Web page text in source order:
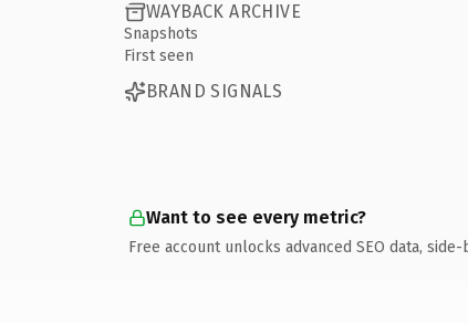
WAYBACK ARCHIVE
Snapshots
First seen
BRAND SIGNALS
Want to see every metric?
Free account unlocks advanced SEO data,